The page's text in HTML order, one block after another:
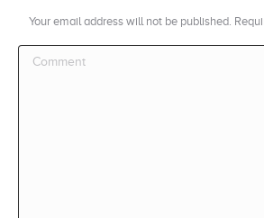
Your email address will not be published.
Comment